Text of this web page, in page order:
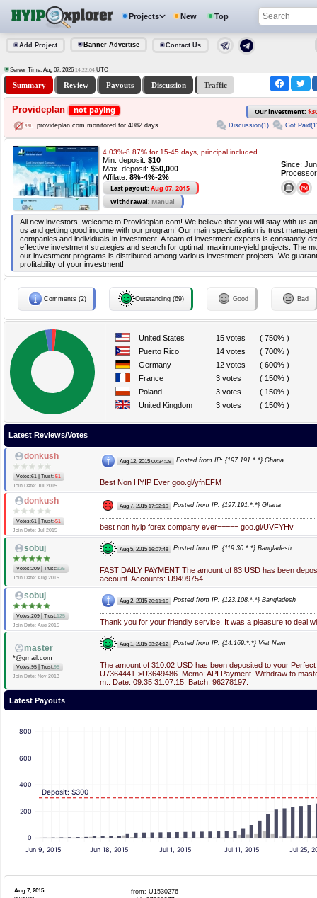
Projects New Top
Add Project Banner Advertise Contact Us
Server Time: Aug 07, 2026 14:22:04 UTC
Summary Review Payouts Discussion Traffic
Provideplan not paying Our investment:
provideplan.com monitored for 4082 days Discussion(1) Got
4.03%-8.87% for 15-45 days, principal included
Min. deposit: $10
Max. deposit: $50,000
Affilate: 8%-4%-2%
Last payout: Aug 07, 2015
Withdrawal: Manual
Since:
P
All new investors, welcome to Provideplan.com! We believe that you will stay with us
us and getting good income with our program! Our main specialization is trust
companies and individuals in investment. A team of investment experts is constantly
effective investment strategies and search for optimal, maximum-yield projects. The
our investment programs is distributed among various investment projects. We
profitability of your investment!
Comments (2) Outstanding (69) Good Bad
United States 15 votes
( 750% )
Puerto Rico
14 votes
( 700% )
Germany
12 votes
( 600% )
France
3 votes
( 150% )
Poland
3 votes
( 150% )
United Kingdom
3 votes ( 150% )
Latest Reviews/Votes
donkush
Votes:61 Trust:-51
Join Date: Jul 2015
Aug 12, 2015 00:34:09 Posted from IP: {197.191.*.*} Ghana
Best Non HYIP Ever goo.gl/yfnEFM
donkush
Votes:61 Trust:-51
Join Date: Jul 2015
Aug 7, 2015 17:52:19 Posted from IP: {197.191.*.*} Ghana
best non hyip forex company ever===== goo.gl/UVFYHv
sobuj
Votes:209 Trust:125
Join Date: Aug 2015
Aug 5, 2015 16:07:48 Posted from IP: {119.30.*.*} Bangladesh
FAST DAILY PAYMENT The amount of 83 USD has been
account. Accounts: U9499754
sobuj
Votes:209 Trust:125
Join Date: Aug 2015
Aug 2, 2015 20:11:16 Posted from IP: {123.108.*.*} Bangladesh
Thank you for your friendly service. It was a pleasure to deal
master
*@gmail.com
Votes:95 Trust:95
Join Date: Nov 2013
Aug 1, 2015 03:24:12 Posted from IP: {14.169.*.*} Viet Nam
The amount of 310.02 USD has been deposited to your
U7364441->U3649486. Memo: API Payment. Withdraw to
m.. Date: 09:35 31.07.15. Batch: 96278197.
Latest Payouts
0
200
400
600
800
Jun 9, 2015 Jun 18, 2015 Jul 1, 2015 Jul 11, 2015 Jul 25,
Deposit: $300
Aug 7, 2015
from: U1530276